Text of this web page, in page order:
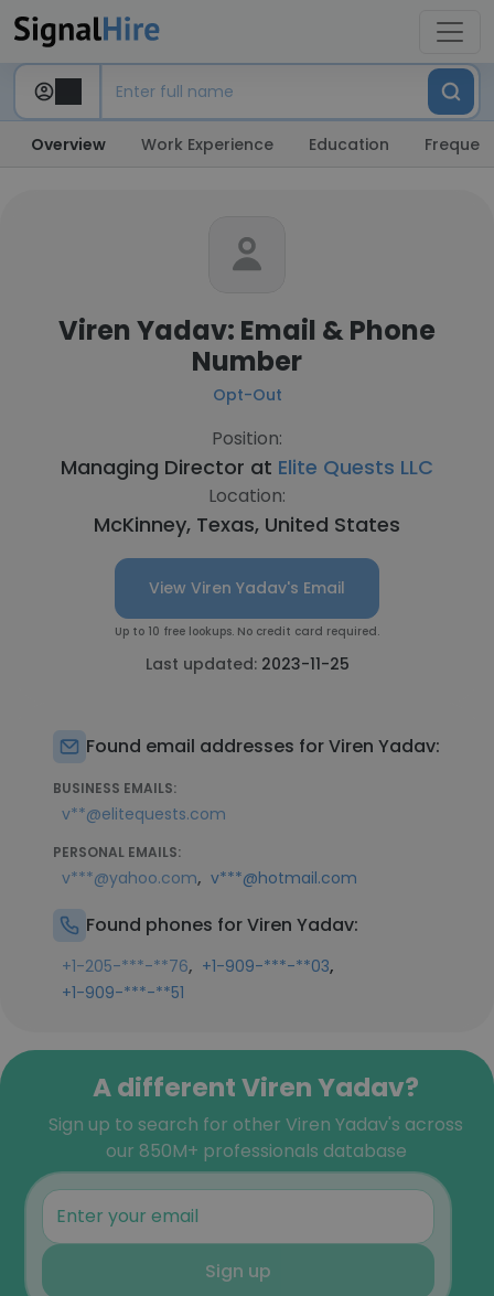
Overview Work Experience Education
Viren Yadav: Email & Phone
Number
Opt-Out
Position:
Managing Director at Elite Quests LLC
Location:
McKinney, Texas, United States
View Viren Yadav's Email
Up to 10 free lookups. No credit card required.
Last updated: 2023-11-25
Found email addresses for Viren Yadav:
BUSINESS EMAILS:
v**@elitequests.com
PERSONAL EMAILS:
v***@yahoo.com, v***@hotmail.com
Found phones for Viren Yadav:
+1-205-***-**76, +1-909-***-**03,
+1-909-***-**51
A different Viren Yadav?
Sign up to search for other Viren Yadav's across
our 850M+ professionals database
Sign up